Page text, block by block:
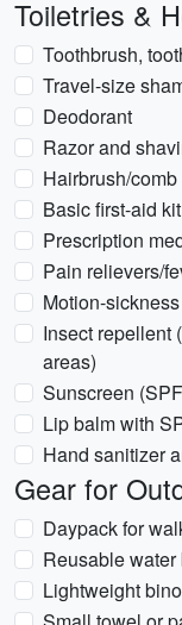
Toiletries &
Toothbrush,
Travel-size
Deodorant
Razor and
Hairbrush/comb
Basic first-aid
Prescription
Pain relievers/
Motion-
Insect repellent
areas)
Sunscreen
Lip balm with
Hand sanitizer
Gear for
Daypack for
Reusable water
Lightweight